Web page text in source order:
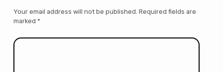
Your email address will not be published. Required fields are
marked *